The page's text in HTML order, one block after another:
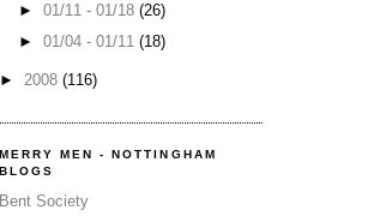
► 01/11 - 01/18 (26)
► 01/04 - 01/11 (18)
► 2008 (116)
MERRY MEN - NOTTINGHAM
BLOGS
Bent Society